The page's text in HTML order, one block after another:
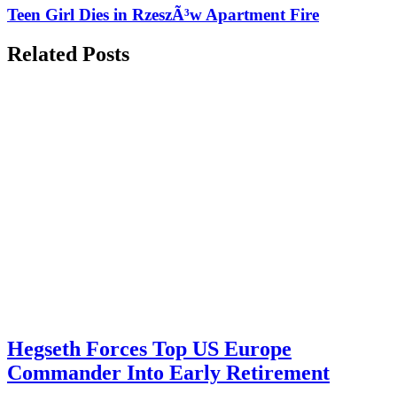
Teen Girl Dies in RzeszÃ³w Apartment Fire
Related Posts
Hegseth Forces Top US Europe
Commander Into Early Retirement